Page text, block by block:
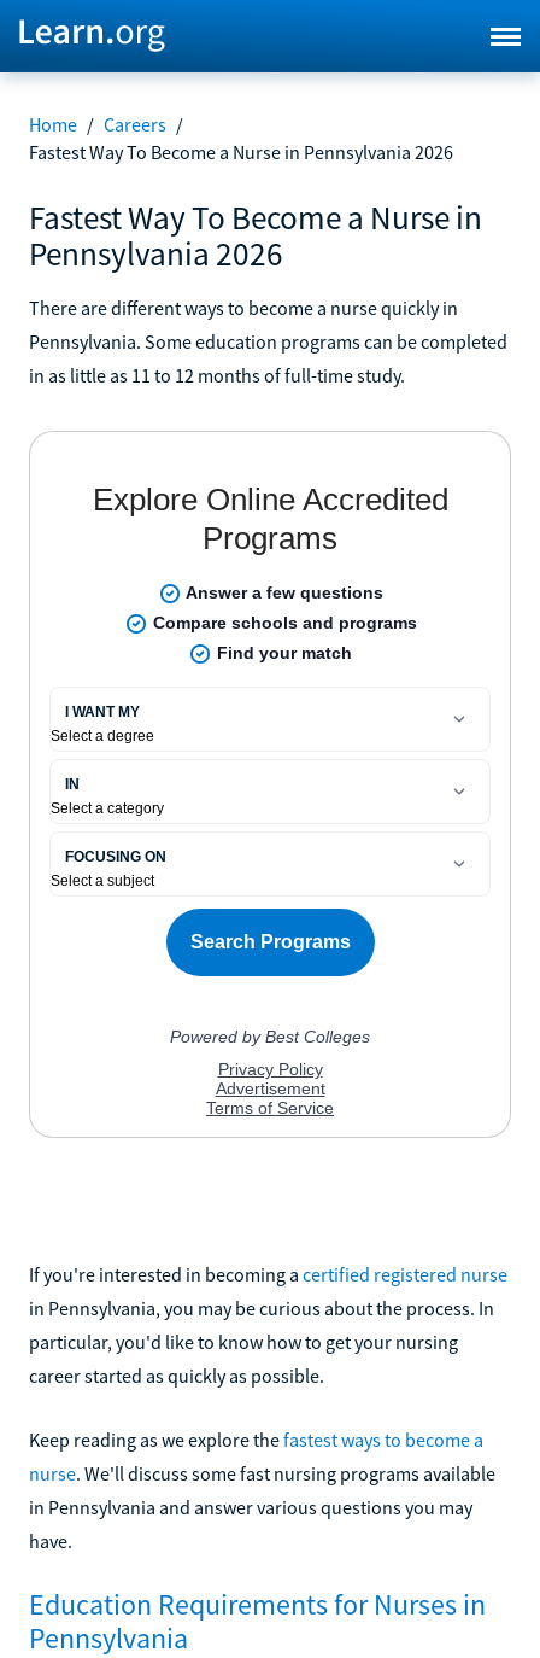
Home / Careers /
Fastest Way To Become a Nurse in Pennsylvania 2026
Fastest Way To Become a Nurse in
Pennsylvania 2026
There are different ways to become a nurse quickly in
Pennsylvania. Some education programs can be completed
in as little as 11 to 12 months of full-time study.
If you're interested in becoming a certified registered nurse
in Pennsylvania, you may be curious about the process. In
particular, you'd like to know how to get your nursing
career started as quickly as possible.
Keep reading as we explore thefastest ways to become a
nurse. We'll discuss some fast nursing programs available
in Pennsylvania and answer various questions you may
have.
Education Requirements for Nurses in
Pennsylvania